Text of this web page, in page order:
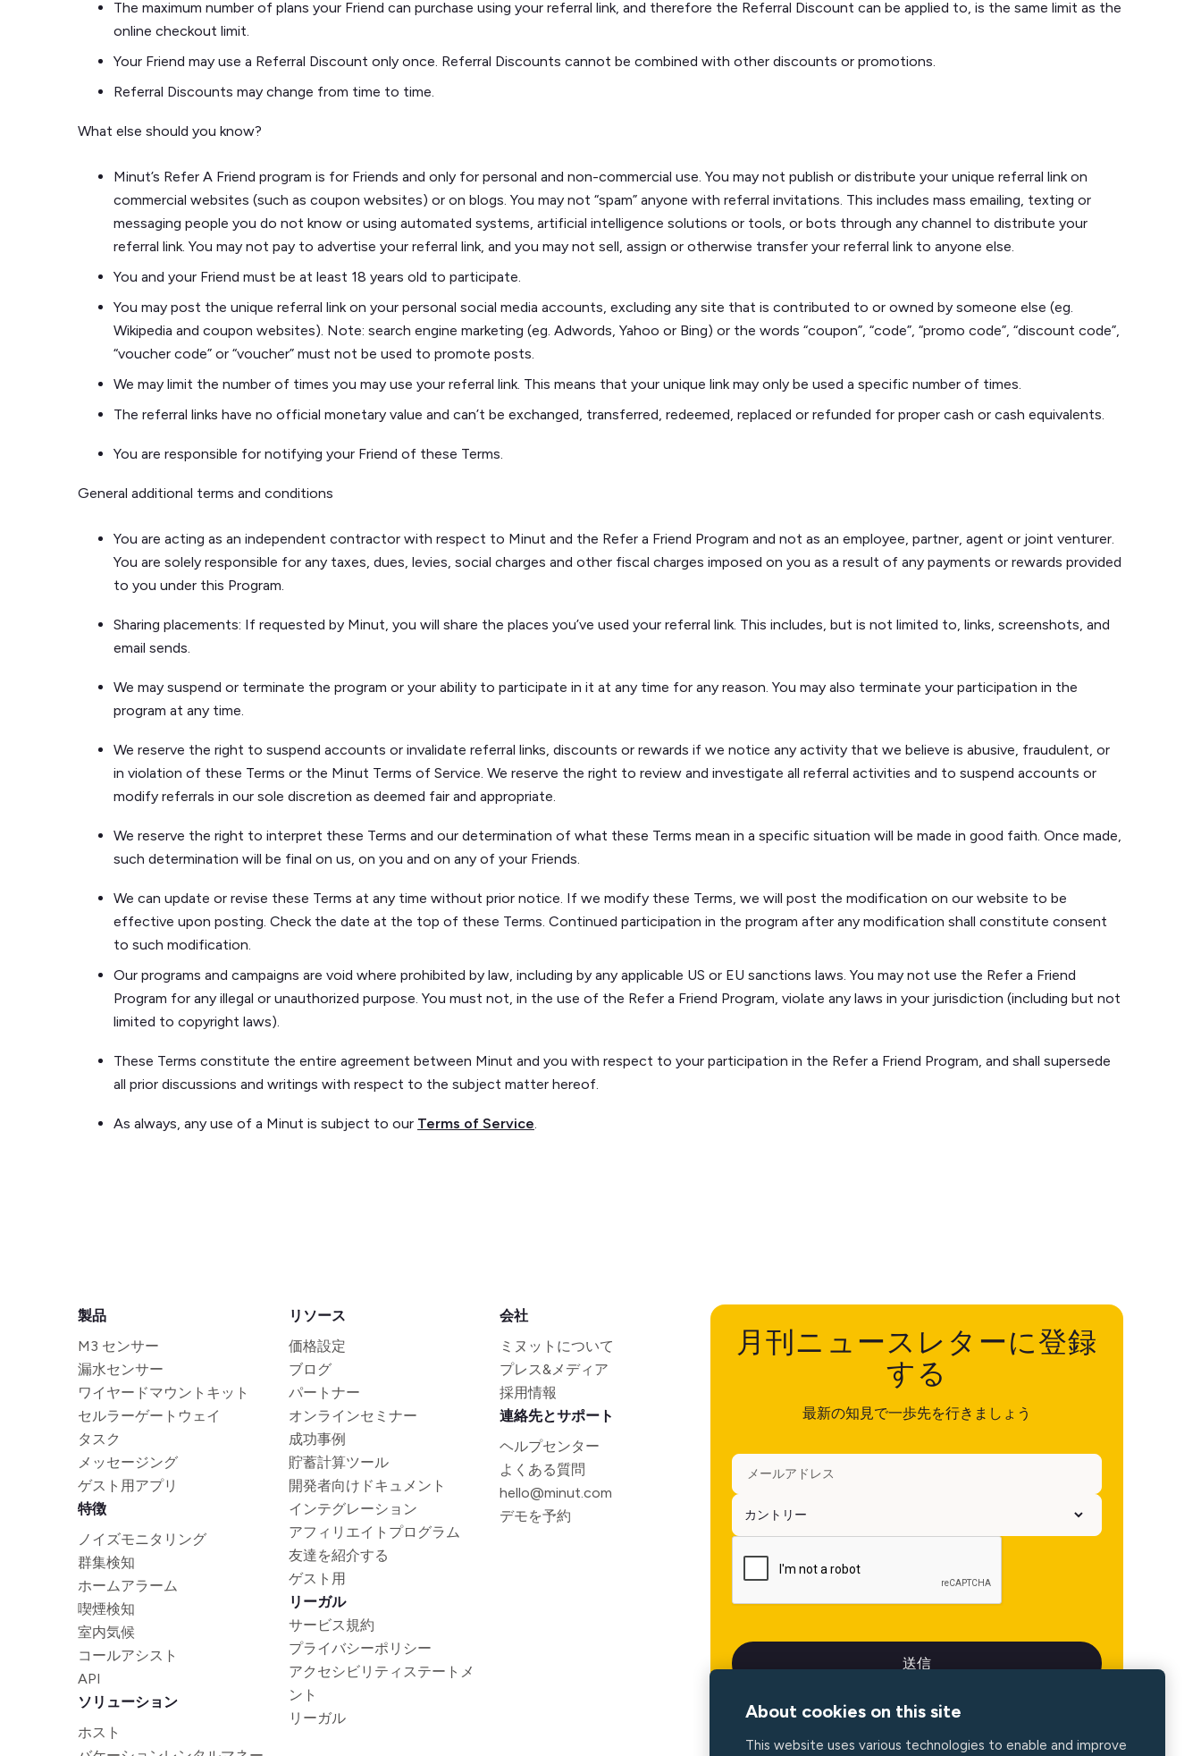
The maximum number of plans your Friend can purchase using your referral link, and therefore the Referral Discount can be applied to, is the same limit as the
online checkout limit.
Your Friend may use a Referral Discount only once. Referral Discounts cannot be combined with other discounts or promotions.
Referral Discounts may change from time to time.
What else should you know?
Minut’s Refer A Friend program is for Friends and only for personal and non-commercial use. You may not publish or distribute your unique referral link on
commercial websites (such as coupon websites) or on blogs. You may not “spam” anyone with referral invitations. This includes mass emailing, texting or
messaging people you do not know or using automated systems, artificial intelligence solutions or tools, or bots through any channel to distribute your
referral link. You may not pay to advertise your referral link, and you may not sell, assign or otherwise transfer your referral link to anyone else.
You and your Friend must be at least 18 years old to participate.
You may post the unique referral link on your personal social media accounts, excluding any site that is contributed to or owned by someone else (eg.
Wikipedia and coupon websites). Note: search engine marketing (eg. Adwords, Yahoo or Bing) or the words “coupon”, “code”, “promo code”, “discount code”,
“voucher code” or “voucher” must not be used to promote posts.
We may limit the number of times you may use your referral link. This means that your unique link may only be used a specific number of times.
The referral links have no official monetary value and can’t be exchanged, transferred, redeemed, replaced or refunded for proper cash or cash equivalents.
You are responsible for notifying your Friend of these Terms.
General additional terms and conditions
You are acting as an independent contractor with respect to Minut and the Refer a Friend Program and not as an employee, partner, agent or joint venturer.
You are solely responsible for any taxes, dues, levies, social charges and other fiscal charges imposed on you as a result of any payments or rewards provided
to you under this Program.
Sharing placements: If requested by Minut, you will share the places you’ve used your referral link. This includes, but is not limited to, links, screenshots, and
email sends.
We may suspend or terminate the program or your ability to participate in it at any time for any reason. You may also terminate your participation in the
program at any time.
We reserve the right to suspend accounts or invalidate referral links, discounts or rewards if we notice any activity that we believe is abusive, fraudulent, or
in violation of these Terms or the Minut Terms of Service. We reserve the right to review and investigate all referral activities and to suspend accounts or
modify referrals in our sole discretion as deemed fair and appropriate.
We reserve the right to interpret these Terms and our determination of what these Terms mean in a specific situation will be made in good faith. Once made,
such determination will be final on us, on you and on any of your Friends.
We can update or revise these Terms at any time without prior notice. If we modify these Terms, we will post the modification on our website to be
effective upon posting. Check the date at the top of these Terms. Continued participation in the program after any modification shall constitute consent
to such modification.
Our programs and campaigns are void where prohibited by law, including by any applicable US or EU sanctions laws. You may not use the Refer a Friend
Program for any illegal or unauthorized purpose. You must not, in the use of the Refer a Friend Program, violate any laws in your jurisdiction (including but not
limited to copyright laws).
These Terms constitute the entire agreement between Minut and you with respect to your participation in the Refer a Friend Program, and shall supersede
all prior discussions and writings with respect to the subject matter hereof.
As always, any use of a Minut is subject to our Terms of Service.
製品
M3 センサー
漏水センサー
ワイヤードマウントキット
セルラーゲートウェイ
タスク
メッセージング
ゲスト用アプリ
特徴
ノイズモニタリング
群集検知
ホームアラーム
喫煙検知
室内気候
コールアシスト
API
ソリューション
ホスト
リソース
価格設定
ブログ
パートナー
オンラインセミナー
成功事例
貯蓄計算ツール
開発者向けドキュメント
インテグレーション
アフィリエイトプログラム
友達を紹介する
ゲスト用
リーガル
サービス規約
プライバシーポリシー
アクセシビリティステートメ
ント
リーガル
会社
ミヌットについて
プレス&メディア
採用情報
連絡先とサポート
ヘルプセンター
よくある質問
hello@minut.com
デモを予約
月刊ニュースレターに登録
する
最新の知見で一歩先を行きましょう
About cookies on this site
This website uses various technologies to enable and improve